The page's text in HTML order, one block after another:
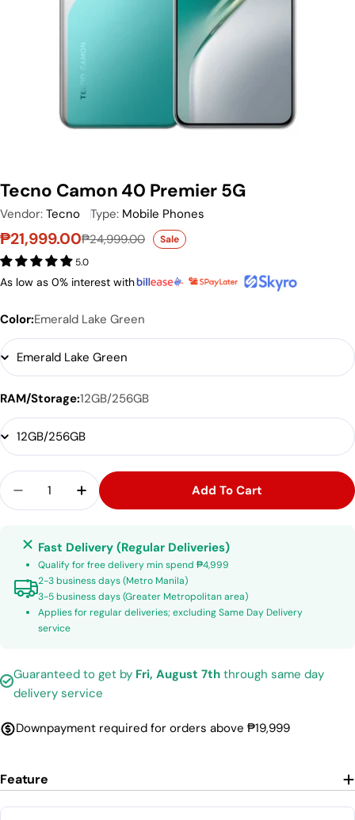
Tecno Camon 40 Premier 5G
Vendor: Tecno Type: Mobile Phones
Sale price
₱21,999.00
Regular price₱24,999.00
Sale
5.0
As low as 0% interest with
Color:Emerald Lake Green
RAM/Storage:12GB/256GB
Quantity
Decrease Quantity For Tecno Camon 40
Increase Quantity For Tecno Camon
Add To Cart
Fast Delivery (Regular Deliveries)
Qualify for free delivery min spend ₱4,999
2-3 business days (Metro Manila)
3-5 business days (Greater Metropolitan area)
Applies for regular deliveries; excluding Same Day Delivery
service
Guaranteed to get by Fri, August 7ththrough same day
delivery service
Downpayment required for orders above ₱19,999
Feature